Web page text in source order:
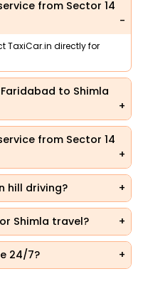
from Sector 14
TaxiCar.in directly for
to Shimla
from Sector 14
hill driving?
Shimla travel?
24/7?